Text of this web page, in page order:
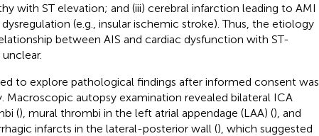
with ST elevation; and (iii) cerebral infarction leading to AMI
(e.g., insular ischemic stroke). Thus, the etiology
between AIS and cardiac dysfunction with ST-
to explore pathological findings after informed consent was
Macroscopic autopsy examination revealed bilateral ICA
(), mural thrombi in the left atrial appendage (LAA) (), and
infarcts in the lateral-posterior wall (), which suggested